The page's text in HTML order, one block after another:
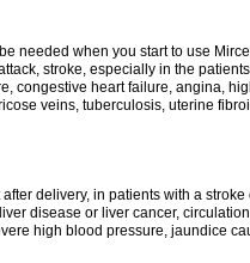
needed when you start to use
stroke, especially in the
congestive heart failure, angina,
veins, tuberculosis, uterine
delivery, in patients with a
disease or liver cancer,
high blood pressure, jaundice